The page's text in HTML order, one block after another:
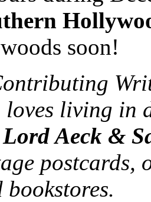
soon!
loves living in
Lord Aeck &
postcards,
bookstores.